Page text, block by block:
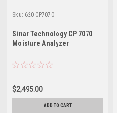
Sku: 620 CP7070
Sinar Technology CP 7070
Moisture Analyzer
$2,495.00
ADD TO CART